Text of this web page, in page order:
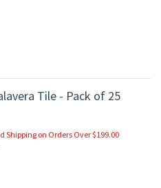
Tile - Pack of 25
Shipping on Orders Over $199.00